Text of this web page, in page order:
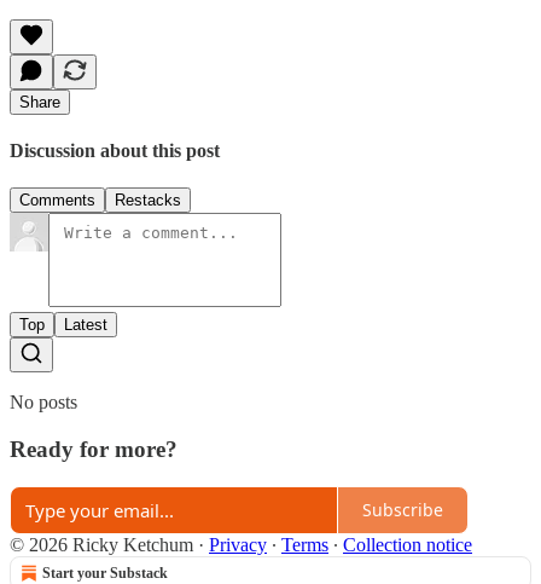
Share
Discussion about this post
Comments Restacks
Top Latest
No posts
Ready for more?
Subscribe
© 2026 Ricky Ketchum · Privacy ∙ Terms ∙ Collection notice
Start your Substack